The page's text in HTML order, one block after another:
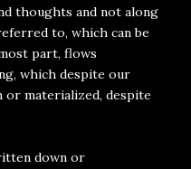
thoughts and not along
to, which can be
part, flows
which despite our
or materialized, despite
down or